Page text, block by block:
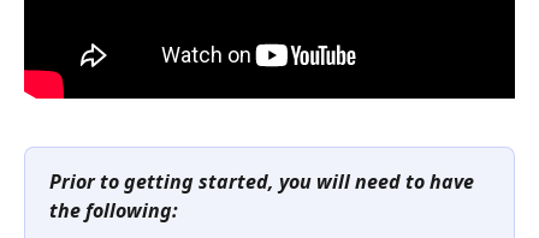
Prior to getting started, you will need to have
the following: